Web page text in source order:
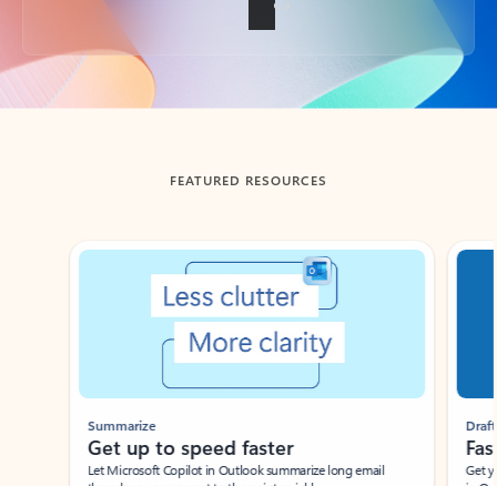
Back to tabs
FEATURED RESOURCES
Showing slide 1 of 3
Summarize
Get up to speed faster ​
Let Microsoft Copilot in Outlook summarize long email
Draft
Get